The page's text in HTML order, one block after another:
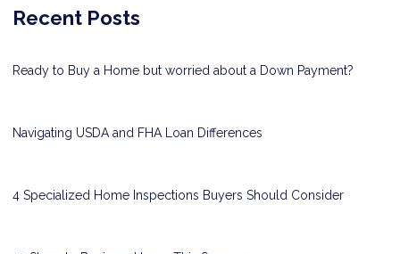
Recent Posts
Ready to Buy a Home but worried about a Down Payment?
Navigating USDA and FHA Loan Differences
4 Specialized Home Inspections Buyers Should Consider